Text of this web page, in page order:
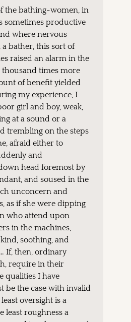
the bathing-women, in
sometimes productive
where nervous
bather, this sort of
raised an alarm in the
times more
of benefit yielded
my experience, I
girl and boy, weak,
at a sound or a
trembling on the steps
afraid either to
and
head foremost by
and soused in the
unconcern and
as if she were dipping
who attend upon
in the machines,
soothing, and
If, then, ordinary
require in their
qualities I have
be the case with invalid
oversight is a
least roughness a